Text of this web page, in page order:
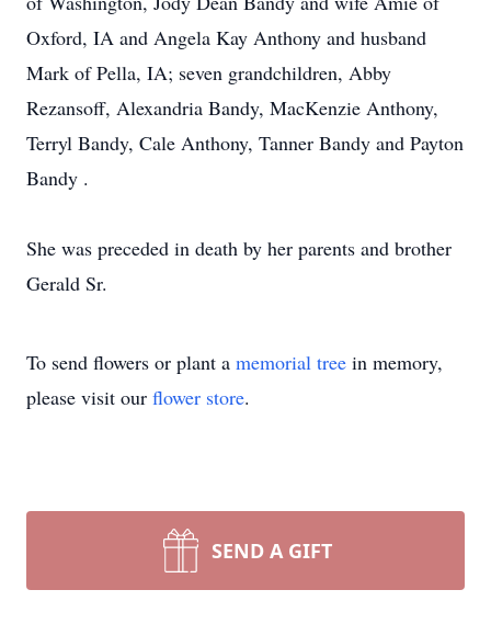
Oxford, IA and Angela Kay Anthony and husband
Mark of Pella, IA; seven grandchildren, Abby
Rezansoff, Alexandria Bandy, MacKenzie Anthony,
Terryl Bandy, Cale Anthony, Tanner Bandy and Payton
Bandy .
She was preceded in death by her parents and brother
Gerald Sr.
To send flowers or plant a memorial tree in memory,
please visit our flower store.
SEND A GIFT